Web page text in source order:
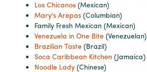
Los Chicanos (Mexican)
Mary's Arepas (Columbian)
Family Fresh Mexican (Mexican)
Venezuela in One Bite (Venezuelan)
Brazilian Taste (Brazil)
Soca Caribbean Kitchen (Jamaica)
Noodle Lady (Chinese)